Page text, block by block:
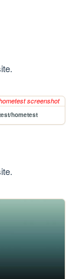
hometest